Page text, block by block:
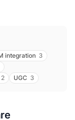
integration 3
2 UGC 3